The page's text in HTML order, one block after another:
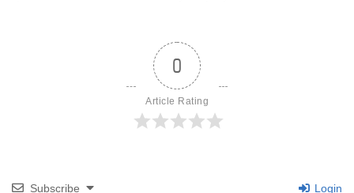
0
Article Rating
Subscribe Login